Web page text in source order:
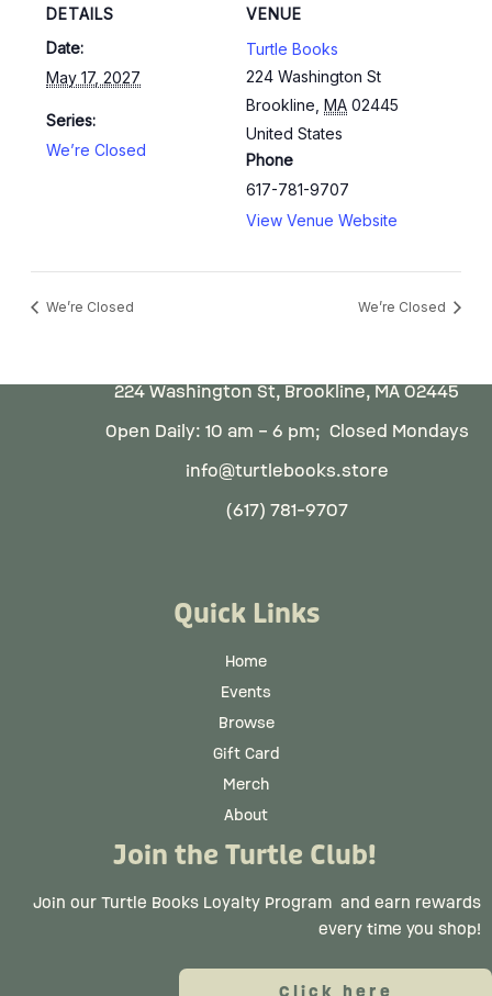
DETAILS
Date:
May 17, 2027
Series:
We’re Closed
VENUE
Turtle Books
224 Washington St
Brookline MA 02445
United States
Phone
617-781-9707
View Venue Website
We’re Closed We’re Closed
224 Washington St, Brookline, MA 02445
Open Daily: 10 am – 6 pm; Closed Mondays
info@turtlebooks.store
(617) 781-9707
Quick Links
Home
Events
Browse
Gift Card
Merch
About
Join the Turtle Club!
Join our Turtle Books Loyalty Program and earn rewards
every time you shop!